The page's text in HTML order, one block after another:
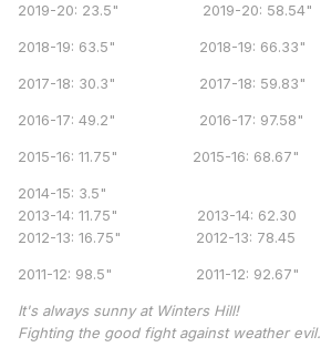
2019-20: 23.5" 2019-20: 58.54"
2018-19: 63.5" 2018-19: 66.33"
2017-18: 30.3" 2017-18: 59.83"
2016-17: 49.2" 2016-17: 97.58"
2015-16: 11.75" 2015-16: 68.67"
2014-15: 3.5"
2013-14: 11.75" 2013-14: 62.30
2012-13: 16.75" 2012-13: 78.45
2011-12: 98.5" 2011-12: 92.67"
It's always sunny at Winters Hill!
Fighting the good fight against weather evil.